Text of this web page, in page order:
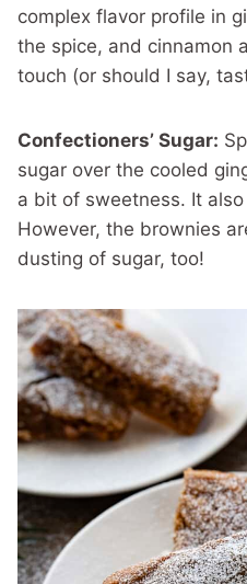
complex flavor profile in
the spice, and cinnamon
touch (or should I say,
Confectioners’ Sugar:
sugar over the cooled
a bit of sweetness. It
However, the brownies
dusting of sugar, too!